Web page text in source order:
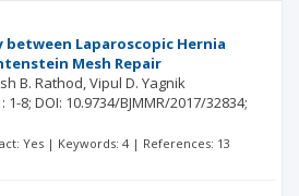
between Laparoscopic Hernia
Mesh Repair
B. Rathod Vipul D. Yagnik
: 1-8; DOI: 10.9734/BJMMR/2017/32834;
Yes | Keywords: 4 | References: 13